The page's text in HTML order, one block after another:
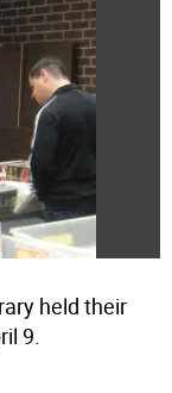
held their
9.